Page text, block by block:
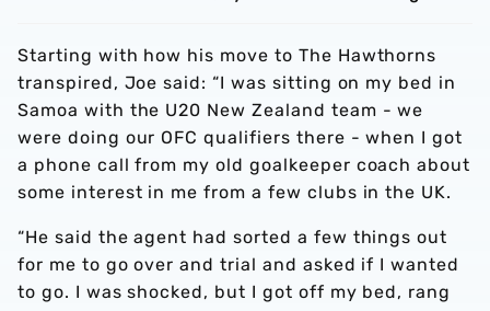
Starting with how his move to The Hawthorns
transpired, Joe said: “I was sitting on my bed in
Samoa with the U20 New Zealand team - we
were doing our OFC qualifiers there - when I got
a phone call from my old goalkeeper coach about
some interest in me from a few clubs in the UK.
“He said the agent had sorted a few things out
for me to go over and trial and asked if I wanted
to go. I was shocked, but I got off my bed, rang